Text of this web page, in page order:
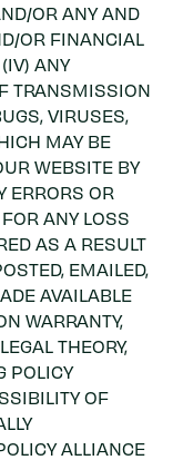
OR ANY AND
OR FINANCIAL
ANY
TRANSMISSION
VIRUSES,
MAY BE
WEBSITE BY
ERRORS OR
ANY LOSS
AS A RESULT
EMAILED,
AVAILABLE
WARRANTY,
THEORY,
POLICY
OF
ALLIANCE